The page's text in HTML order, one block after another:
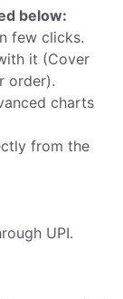
below:
few clicks.
it (Cover
order).
charts
from the
UPI.